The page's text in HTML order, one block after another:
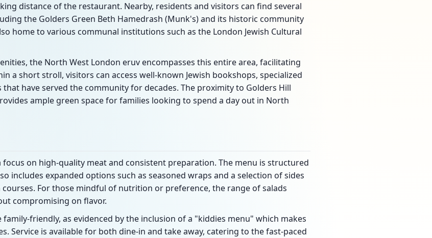
distance of the restaurant. Nearby, residents and visitors can find several
the Golders Green Beth Hamedrash (Munk's) and its historic community
home to various communal institutions such as the London Jewish Cultural
the North West London eruv encompasses this entire area, facilitating
a short stroll, visitors can access well-known Jewish bookshops, specialized
have served the community for decades. The proximity to Golders Hill
ample green space for families looking to spend a day out in North
focus on high-quality meat and consistent preparation. The menu is structured
includes expanded options such as seasoned wraps and a selection of sides
For those mindful of nutrition or preference, the range of salads
compromising on flavor.
friendly, as evidenced by the inclusion of a "kiddies menu" which makes
Service is available for both dine-in and take away, catering to the fast-paced